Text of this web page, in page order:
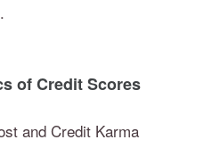
of Credit Scores
and Credit Karma